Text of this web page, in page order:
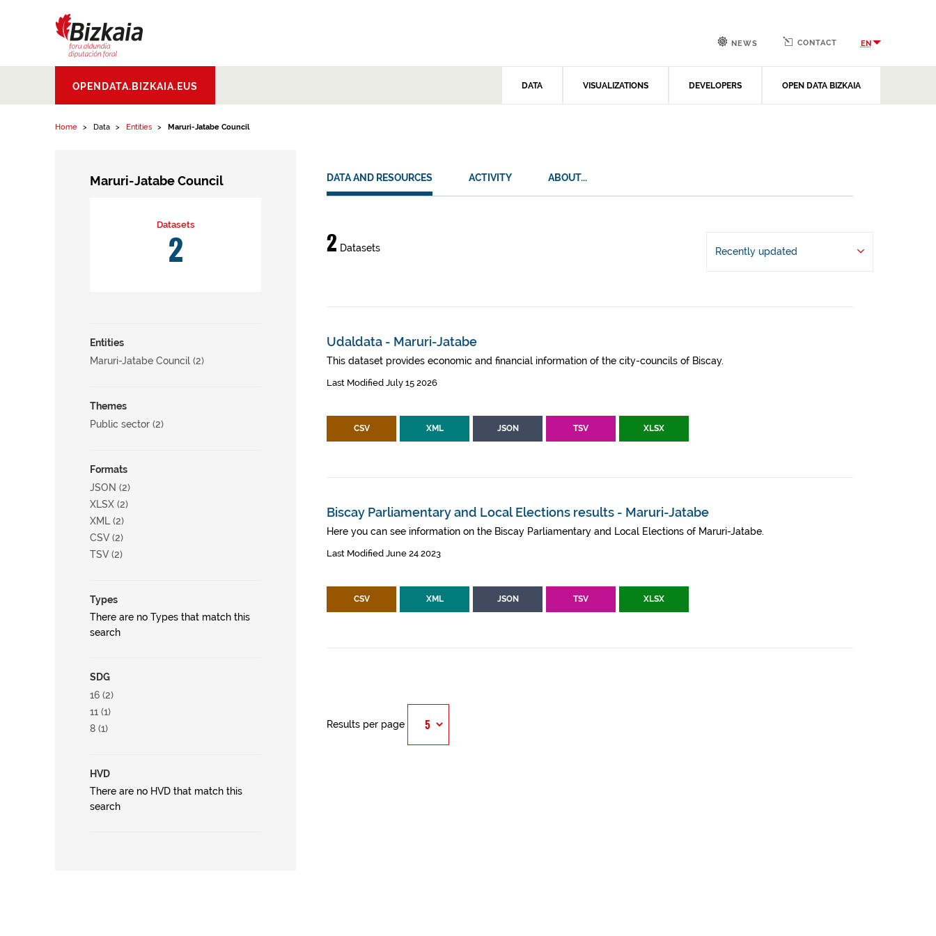
Aldundia.Diputacion
Foral de Bizkaia
OPENDATA.BIZKAIA.EUS DATA VISUALIZATIONS DEVELOPERS OPEN DATA BIZKAIA
NEWS CONTACT EN
Home Data Entities Maruri-Jatabe Council
Maruri-Jatabe Council
Datasets
2
Entities
Maruri-Jatabe Council (2)
Themes
Public sector (2)
Formats
JSON (2)
XLSX (2)
XML (2)
CSV (2)
TSV (2)
Types
There are no Types that match this
search
SDG
16 (2)
11 (1)
8 (1)
HVD
There are no HVD that match this
search
DATA AND RESOURCES ACTIVITY ABOUT...
Data
and
2 Datasets Recently updated
Udaldata - Maruri-Jatabe
This dataset provides economic and financial information of the city-councils of Biscay.
Last Modified July 15 2026
CSV XML JSON TSV XLSX
Biscay Parliamentary and Local Elections results - Maruri-Jatabe
Here you can see information on the Biscay Parliamentary and Local Elections of Maruri-Jatabe.
Last Modified June 24 2023
CSV XML JSON TSV XLSX
Results per page